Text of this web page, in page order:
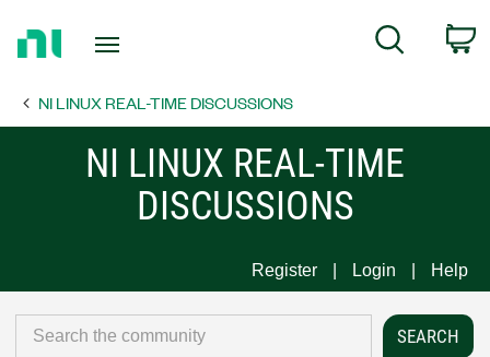
Page
Search
NI LINUX REAL-TIME DISCUSSIONS
NI LINUX REAL-TIME
DISCUSSIONS
Register Login Help